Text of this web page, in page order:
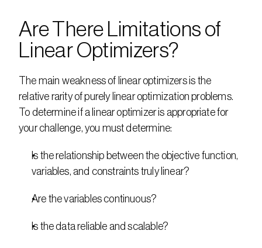
Are There Limitations of
Linear Optimizers?
The main weakness of linear optimizers is the
relative rarity of purely linear optimization problems.
To determine if a linear optimizer is appropriate for
your challenge, you must determine:
Is the relationship between the objective function,
variables, and constraints truly linear?
Are the variables continuous?
Is the data reliable and scalable?